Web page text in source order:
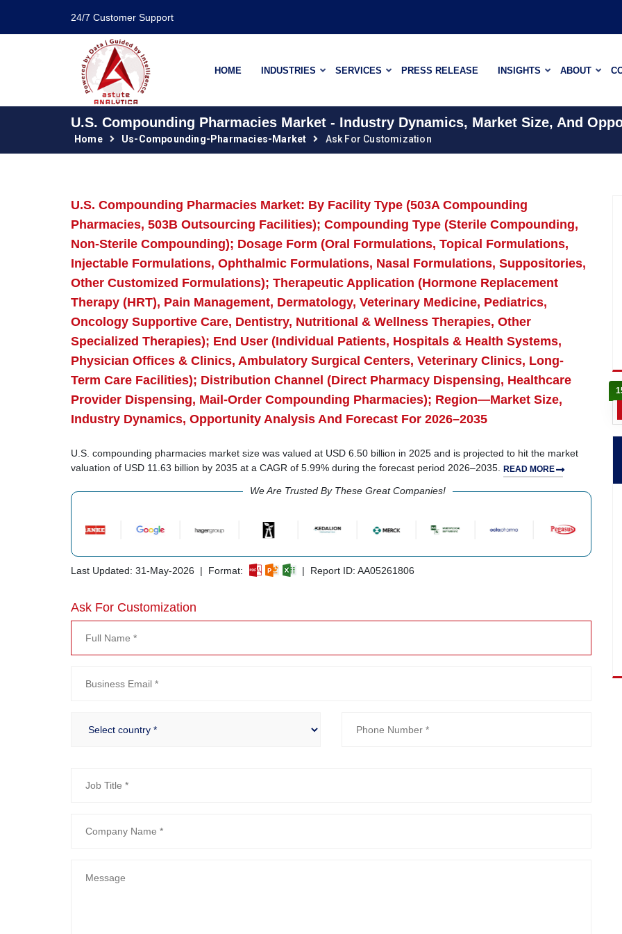
24/7 Customer Support
HOME INDUSTRIES SERVICES PRESS RELEASE INSIGHTS ABOUT
U.S. Compounding Pharmacies Market - Industry Dynamics, Market Size, And
Home Us-Compounding-Pharmacies-Market Ask For Customization
U.S. Compounding Pharmacies Market: By Facility Type (503A Compounding
Pharmacies, 503B Outsourcing Facilities); Compounding Type (Sterile Compounding,
Non-Sterile Compounding); Dosage Form (Oral Formulations, Topical Formulations,
Injectable Formulations, Ophthalmic Formulations, Nasal Formulations, Suppositories,
Other Customized Formulations); Therapeutic Application (Hormone Replacement
Therapy (HRT), Pain Management, Dermatology, Veterinary Medicine, Pediatrics,
Oncology Supportive Care, Dentistry, Nutritional & Wellness Therapies, Other
Specialized Therapies); End User (Individual Patients, Hospitals & Health Systems,
Physician Offices & Clinics, Ambulatory Surgical Centers, Veterinary Clinics, Long-
Term Care Facilities); Distribution Channel (Direct Pharmacy Dispensing, Healthcare
Provider Dispensing, Mail-Order Compounding Pharmacies); Region—Market Size,
Industry Dynamics, Opportunity Analysis And Forecast For 2026–2035
U.S. compounding pharmacies market size was valued at USD 6.50 billion in 2025 and is projected to hit the market
valuation of USD 11.63 billion by 2035 at a CAGR of 5.99% during the forecast period 2026–2035. READ MORE
We Are Trusted By These Great Companies!
Last Updated: 31-May-2026 | Format: | Report ID: AA05261806
Ask For Customization